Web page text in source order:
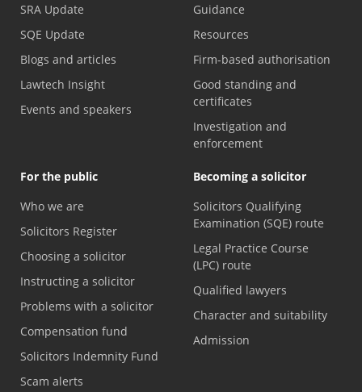
SRA Update
SQE Update
Blogs and articles
Lawtech Insight
Events and speakers
Guidance
Resources
Firm-based authorisation
Good standing and
certificates
Investigation and
enforcement
For the public
Who we are
Solicitors Register
Choosing a solicitor
Instructing a solicitor
Problems with a solicitor
Compensation fund
Solicitors Indemnity Fund
Scam alerts
Becoming a solicitor
Solicitors Qualifying
Examination (SQE) route
Legal Practice Course
(LPC) route
Qualified lawyers
Character and suitability
Admission